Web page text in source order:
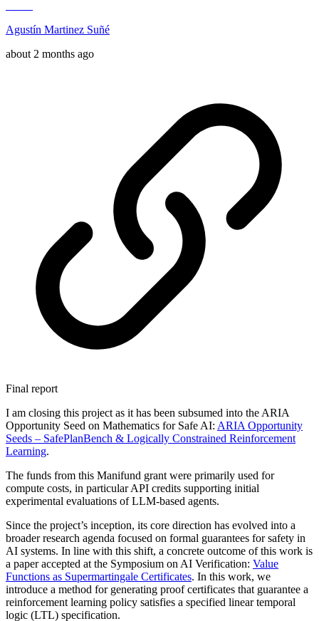
Agustín Martinez Suñé
about 2 months ago
Final report
I am closing this project as it has been subsumed into the ARIA
Opportunity Seed on Mathematics for Safe AI: ARIA Opportunity
Seeds – SafePlanBench & Logically Constrained Reinforcement
Learning.
The funds from this Manifund grant were primarily used for
compute costs, in particular API credits supporting initial
experimental evaluations of LLM-based agents.
Since the project’s inception, its core direction has evolved into a
broader research agenda focused on formal guarantees for safety in
AI systems. In line with this shift, a concrete outcome of this work is
a paper accepted at the Symposium on AI Verification: Value
Functions as Supermartingale Certificates. In this work, we
introduce a method for generating proof certificates that guarantee a
reinforcement learning policy satisfies a specified linear temporal
logic (LTL) specification.